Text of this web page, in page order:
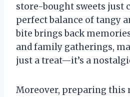
store-bought sweets just
perfect balance of tangy
bite brings back
and family gatherings,
just a treat—it’s a
Moreover, preparing this